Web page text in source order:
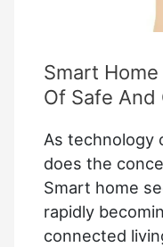
Smart
Of Safe
As technology
does the
Smart home
rapidly
connected